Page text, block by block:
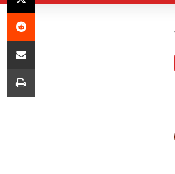
Reddit
Share via Email